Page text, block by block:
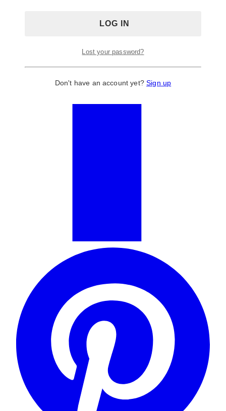
Lost your password?
Don't have an account yet?Sign up